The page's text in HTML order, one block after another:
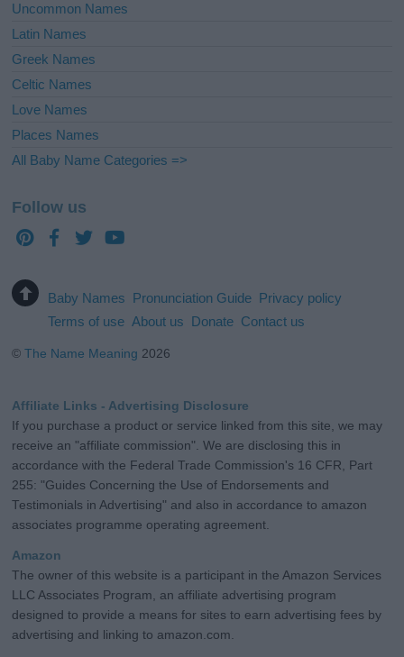
Uncommon Names
Latin Names
Greek Names
Celtic Names
Love Names
Places Names
All Baby Name Categories =>
Follow us
Baby Names Pronunciation Guide Privacy policy
Terms of use About us Donate Contact us
©The Name Meaning 2026
Affiliate Links - Advertising Disclosure
If you purchase a product or service linked from this site, we may
receive an "affiliate commission". We are disclosing this in
accordance with the Federal Trade Commission's 16 CFR, Part
255: "Guides Concerning the Use of Endorsements and
Testimonials in Advertising" and also in accordance to amazon
associates programme operating agreement.
Amazon
The owner of this website is a participant in the Amazon Services
LLC Associates Program, an affiliate advertising program
designed to provide a means for sites to earn advertising fees by
advertising and linking to amazon.com.